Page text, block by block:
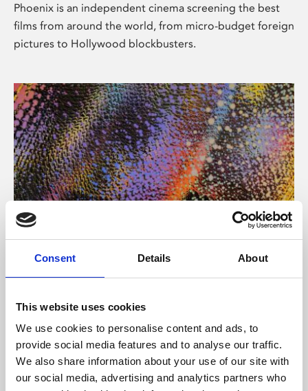
Consent Details About
This website uses cookies
We use cookies to personalise content and ads, to
provide social media features and to analyse our traffic.
We also share information about your use of our site with
our social media, advertising and analytics partners who
Phoenix is an independent cinema screening the best
films from around the world, from micro-budget foreign
pictures to Hollywood blockbusters.
About Art
Phoenix’s art and digital culture programme presents
supported by Arts Council England and De Montfort
University.